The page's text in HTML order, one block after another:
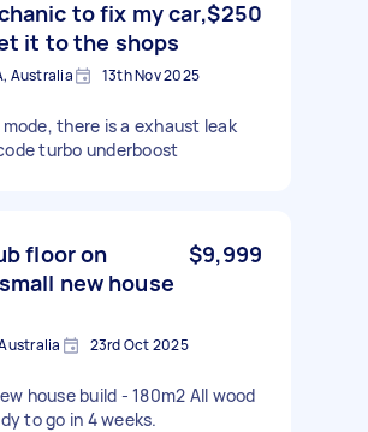
to fix my car,
it to the shops
$250
Australia 13th Nov 2025
there is a exhaust leak
turbo underboost
floor on
new house
$9,999
23rd Oct 2025
house build - 180m2 All wood
to go in 4 weeks.